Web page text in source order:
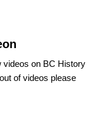
videos on BC History
of videos please